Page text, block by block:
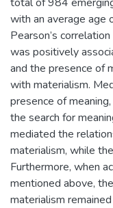
with an average age
Pearson’s
was positively
and the presence of
with materialism.
presence of
the search for
mediated the
materialism, while
Furthermore, when
mentioned above,
materialism